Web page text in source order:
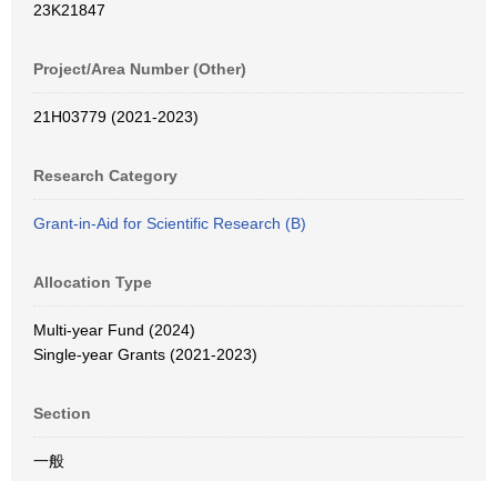
23K21847
Project/Area Number (Other)
21H03779 (2021-2023)
Research Category
Grant-in-Aid for Scientific Research (B)
Allocation Type
Multi-year Fund (2024)
Single-year Grants (2021-2023)
Section
一般